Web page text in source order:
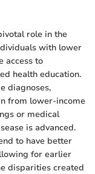
role in the
with lower
access to
health education.
diagnoses,
from lower-income
or medical
is advanced.
to have better
for earlier
disparities created